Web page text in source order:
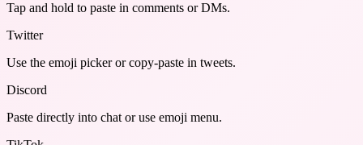
Tap and hold to paste in comments or DMs.
Twitter
Use the emoji picker or copy-paste in tweets.
Discord
Paste directly into chat or use emoji menu.